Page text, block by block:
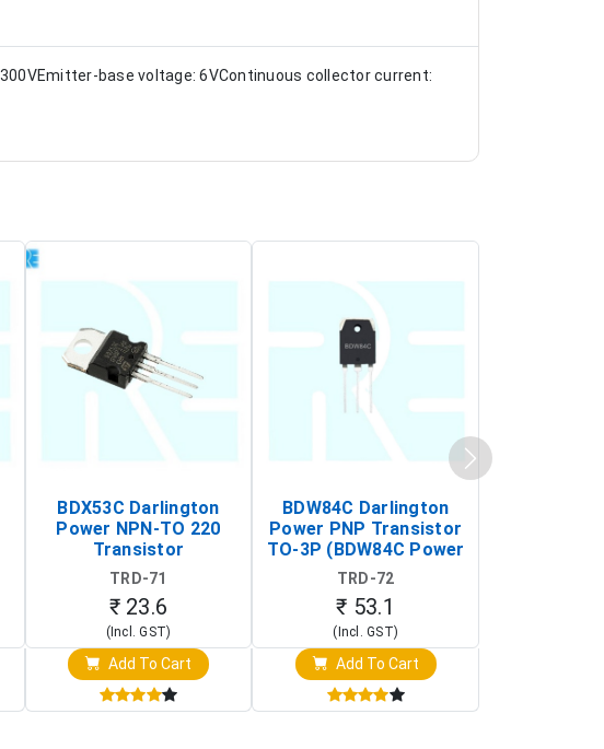
base voltage: 6VContinuous collector current:
BDX53C Darlington
Power NPN-TO 220
Transistor
TRD-71
₹ 23.6
(Incl. GST)
Add To Cart
BDW84C Darlington
Power PNP Transistor
TO-3P (BDW84C Power
Transistor)
TRD-72
₹ 53.1
(Incl. GST)
Add To Cart